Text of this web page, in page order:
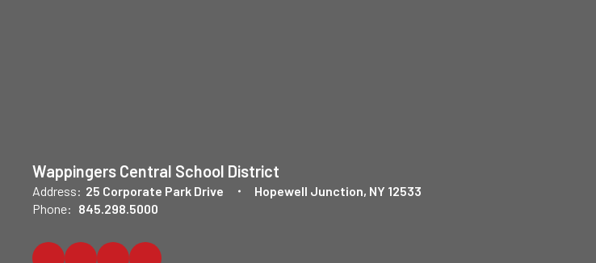
Wappingers Central School District
Address: 25 Corporate Park Drive
Hopewell Junction, NY 12533
Phone: 845.298.5000